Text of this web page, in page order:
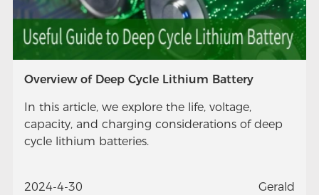
Overview of Deep Cycle Lithium Battery
In this article, we explore the life, voltage,
capacity, and charging considerations of deep
cycle lithium batteries.
2024-4-30 Gerald